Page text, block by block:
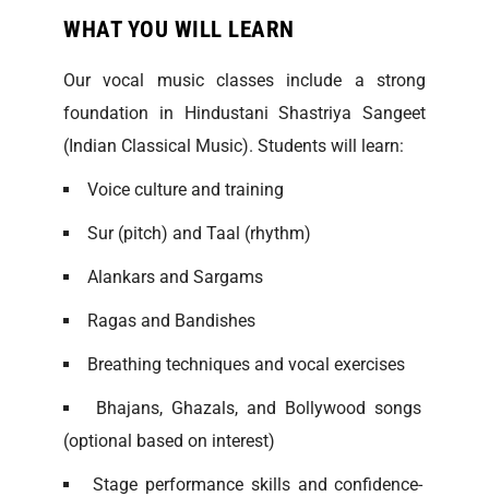
WHAT YOU WILL LEARN
Our vocal music classes include a strong
foundation in Hindustani Shastriya Sangeet
(Indian Classical Music). Students will learn:
Voice culture and training
Sur (pitch) and Taal (rhythm)
Alankars and Sargams
Ragas and Bandishes
Breathing techniques and vocal exercises
Bhajans, Ghazals, and Bollywood songs
(optional based on interest)
Stage performance skills and confidence-